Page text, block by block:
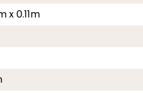
x 0.11m